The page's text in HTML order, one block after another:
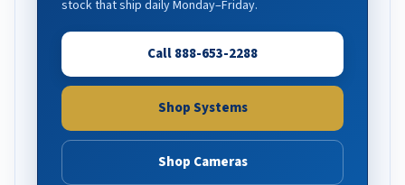
stock that ship daily Monday–Friday.
Call 888-653-2288
Shop Systems
Shop Cameras